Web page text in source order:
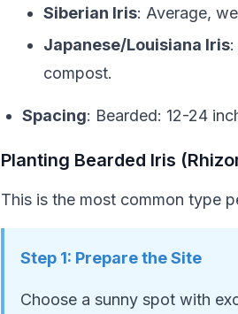
Siberian Iris: Average,
Japanese/Louisiana Iris:
compost.
Spacing: Bearded: 12-24
Planting Bearded Iris
This is the most common type
Step 1: Prepare the Site
Choose a sunny spot with